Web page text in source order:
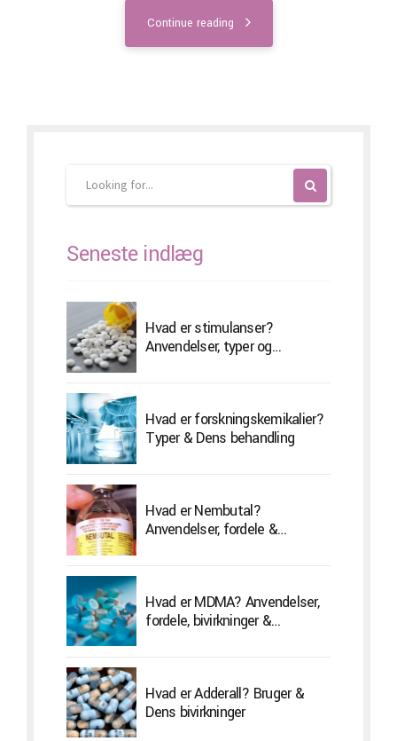
Continue reading
Seneste indlæg
Hvad er stimulanser?
Anvendelser, typer og
Hvad er forskningskemikalier?
Typer & Dens behandling
Hvad er Nembutal?
Anvendelser, fordele &
Hvad er MDMA? Anvendelser,
fordele, bivirkninger &
Hvad er Adderall? Bruger &
Dens bivirkninger